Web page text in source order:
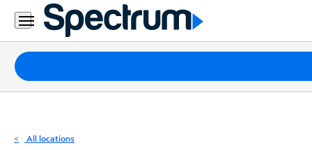
Residential
Business
Packages
Internet
All locations